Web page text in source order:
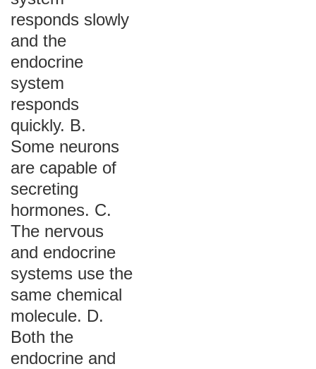
responds slowly
and the
endocrine
system
responds
quickly. B.
Some neurons
are capable of
secreting
hormones. C.
The nervous
and endocrine
systems use the
same chemical
molecule. D.
Both the
endocrine and